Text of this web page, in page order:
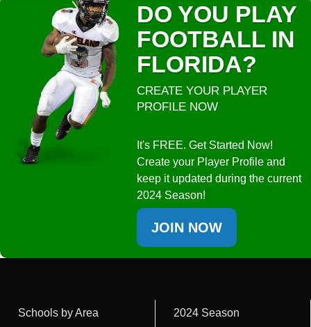
DO YOU PLAY
FOOTBALL IN
FLORIDA?
CREATE YOUR PLAYER
PROFILE NOW
It's FREE. Get Started Now!
Create your Player Profile and
keep it updated during the current
2024 Season!
JOIN NOW
Schools by Area 2024 Season